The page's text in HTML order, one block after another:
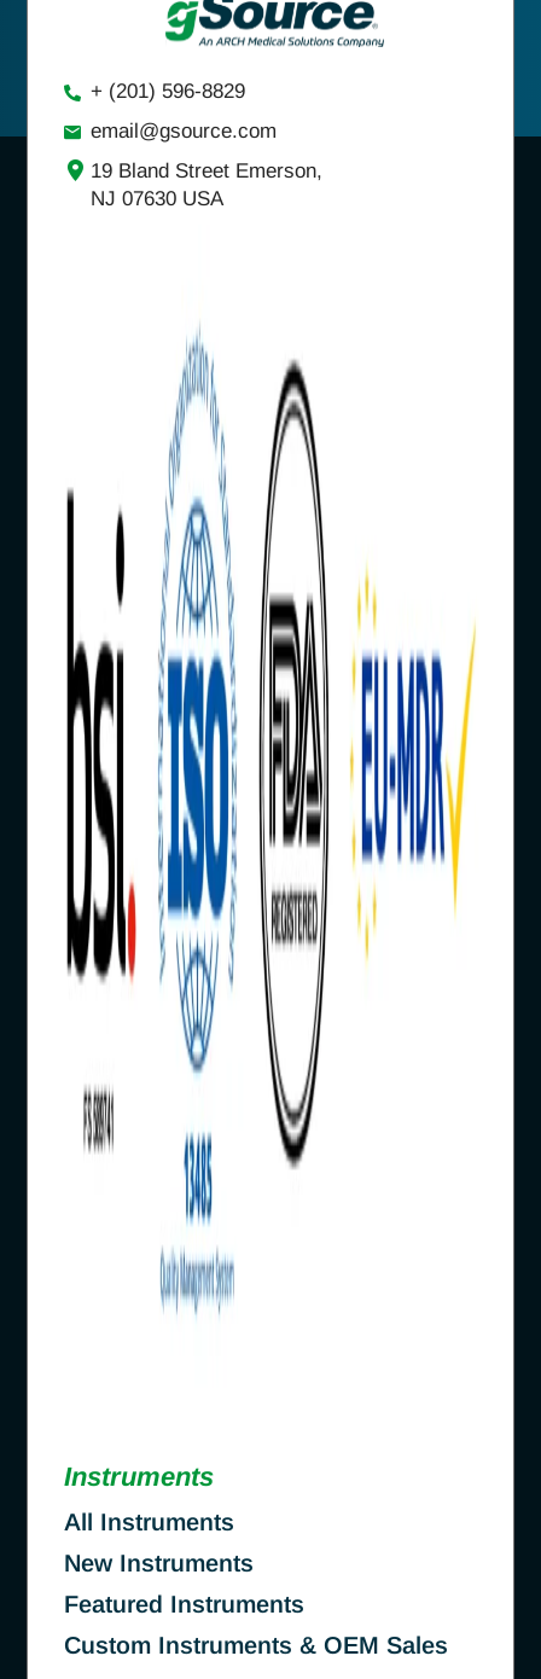
+ (201) 596-8829
email@gsource.com
19 Bland Street Emerson,
NJ 07630 USA
Instruments
All Instruments
New Instruments
Featured Instruments
Custom Instruments & OEM Sales